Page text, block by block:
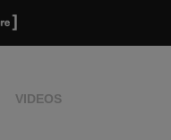
VIDEOS